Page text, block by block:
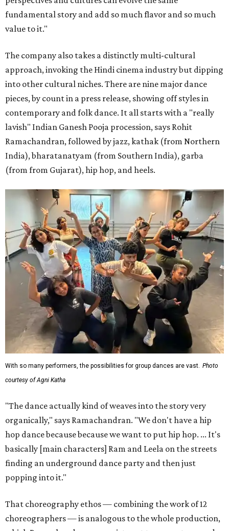
fundamental story and add so much flavor and so much
value to it."
The company also takes a distinctly multi-cultural
approach, invoking the Hindi cinema industry but dipping
into other cultural niches. There are nine major dance
pieces, by count in a press release, showing off styles in
contemporary and folk dance. It all starts with a "really
lavish" Indian Ganesh Pooja procession, says Rohit
Ramachandran, followed by jazz, kathak (from Northern
India), bharatanatyam (from Southern India), garba
(from from Gujarat), hip hop, and heels.
With so many performers, the possibilities for group dances are vast. Photo
courtesy of Agni Katha
"The dance actually kind of weaves into the story very
organically," says Ramachandran. "We don't have a hip
hop dance because because we want to put hip hop. ... It's
basically [main characters] Ram and Leela on the streets
finding an underground dance party and then just
popping into it."
That choreography ethos — combining the work of 12
choreographers — is analogous to the whole production,